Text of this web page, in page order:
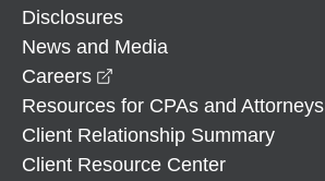
Disclosures
News and Media
Careers
Resources for CPAs and Attorneys
Client Relationship Summary
Client Resource Center